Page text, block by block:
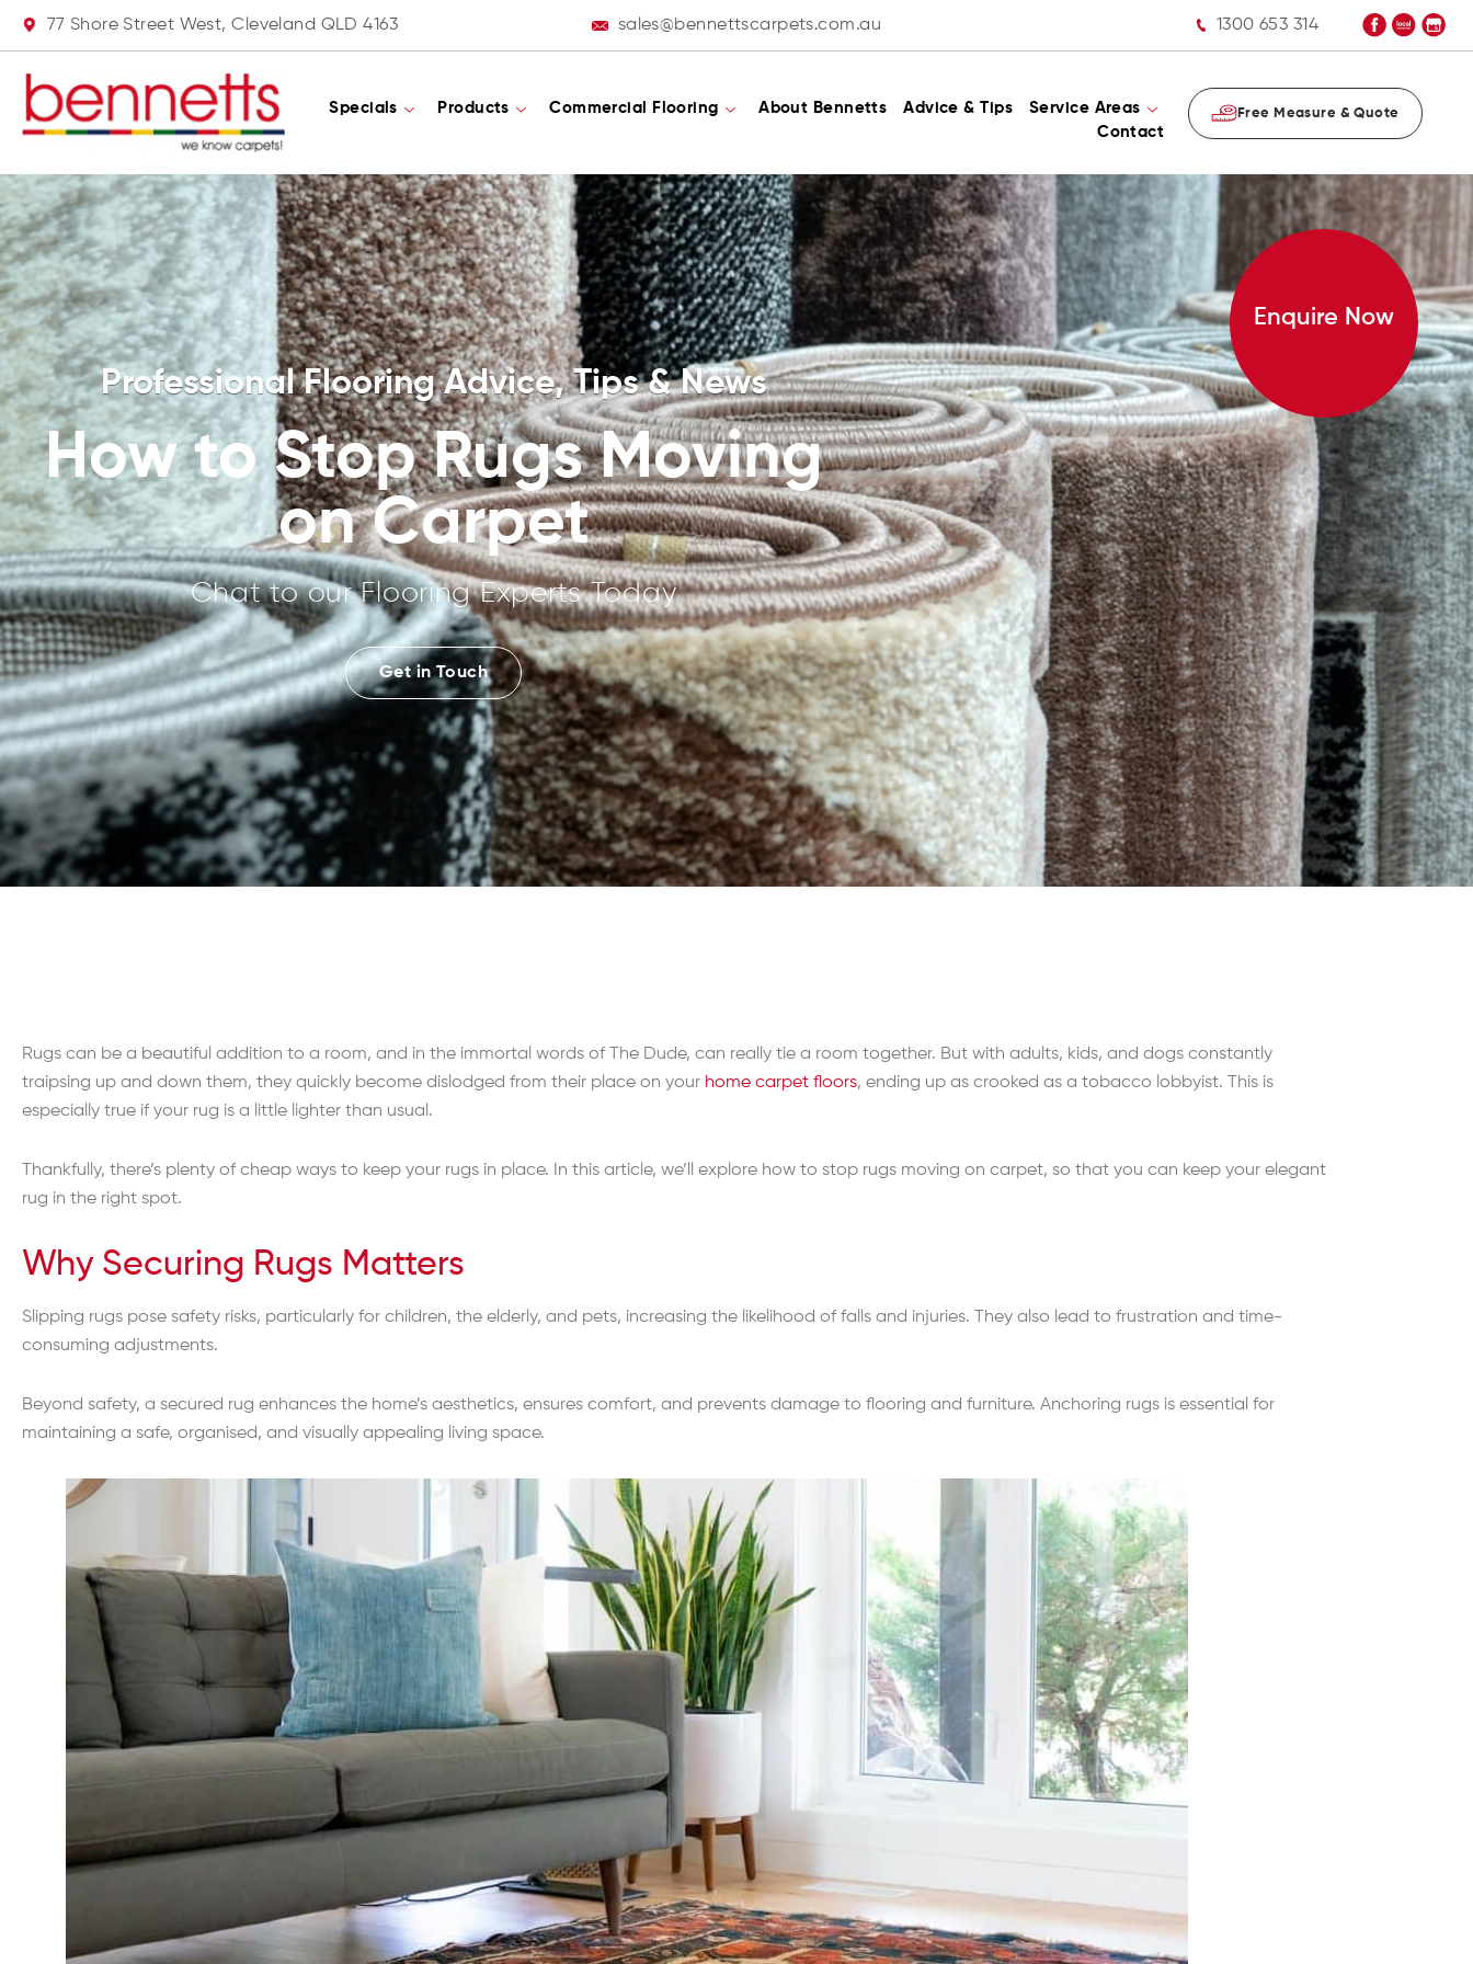
77 Shore Street West, Cleveland QLD 4163 sales@bennettscarpets.com.au 1300 653 314
Specials Products Commercial Flooring About Bennetts Advice & Tips
Service Areas
Contact
Free Measure & Quote
Enquire Now
Professional Flooring Advice, Tips & News
How to Stop Rugs Moving
on Carpet
Chat to our Flooring Experts Today
Get in Touch
Rugs can be a beautiful addition to a room, and in the immortal words of The Dude, can really tie a room together. But with adults, kids, and dogs constantly
traipsing up and down them, they quickly become dislodged from their place on your home carpet floors, ending up as crooked as a tobacco lobbyist. This is
especially true if your rug is a little lighter than usual.
Thankfully, there’s plenty of cheap ways to keep your rugs in place. In this article, we’ll explore how to stop rugs moving on carpet, so that you can keep your elegant
rug in the right spot.
Why Securing Rugs Matters
Slipping rugs pose safety risks, particularly for children, the elderly, and pets, increasing the likelihood of falls and injuries. They also lead to frustration and time-
consuming adjustments.
Beyond safety, a secured rug enhances the home’s aesthetics, ensures comfort, and prevents damage to flooring and furniture. Anchoring rugs is essential for
maintaining a safe, organised, and visually appealing living space.